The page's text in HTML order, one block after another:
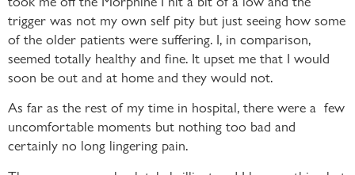
trigger was not my own self pity but just seeing how some
of the older patients were suffering. I, in comparison,
seemed totally healthy and fine. It upset me that I would
soon be out and at home and they would not.
As far as the rest of my time in hospital, there were a few
uncomfortable moments but nothing too bad and
certainly no long lingering pain.